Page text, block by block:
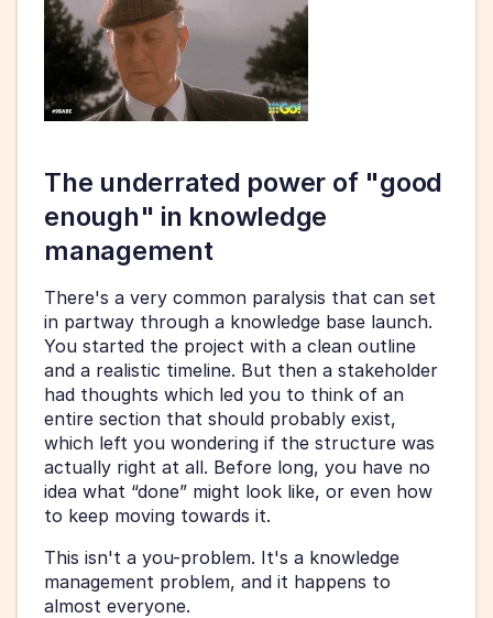
The underrated power of "good
enough" in knowledge
management
There's a very common paralysis that can set
in partway through a knowledge base launch.
You started the project with a clean outline
and a realistic timeline. But then a stakeholder
had thoughts which led you to think of an
entire section that should probably exist,
which left you wondering if the structure was
actually right at all. Before long, you have no
idea what “done” might look like, or even how
to keep moving towards it.
This isn't a you-problem. It's a knowledge
management problem, and it happens to
almost everyone.